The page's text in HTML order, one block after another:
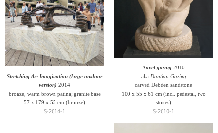
Stretching the Imagination (large outdoor
version) 2014
bronze, warm brown patina; granite base
57 x 179 x 55 cm (bronze)
S-2014-1
Navel gazing 2010
aka Dantian Gazing
carved Debden sandstone
100 x 55 x 61 cm (incl. pedestal, two
stones)
S-2010-1